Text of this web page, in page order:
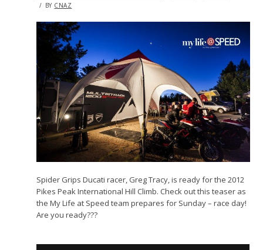
BY CNAZ
Spider Grips Ducati racer, Greg Tracy, is ready for the 2012
Pikes Peak International Hill Climb. Check out this teaser as
the My Life at Speed team prepares for Sunday – race day!
Are you ready???